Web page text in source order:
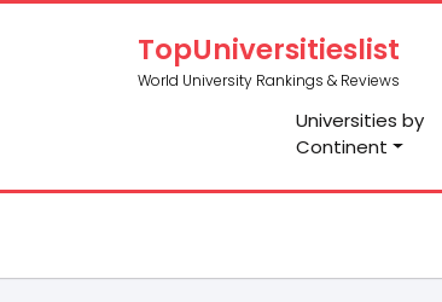
TopUniversitieslist
World University Rankings & Reviews
Universities by
Continent